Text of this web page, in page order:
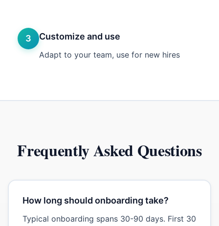
3 Customize and use
Adapt to your team, use for new hires
Frequently Asked Questions
How long should onboarding take?
Typical onboarding spans 30-90 days. First 30